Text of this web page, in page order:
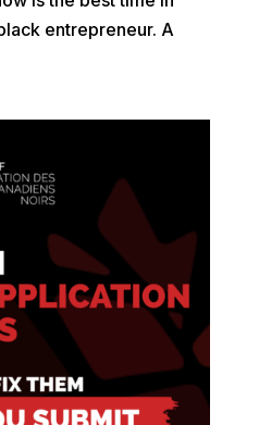
entrepreneur. A